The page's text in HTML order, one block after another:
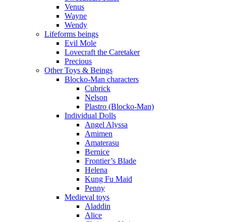
Venus
Wayne
Wendy
Lifeforms beings
Evil Mole
Lovecraft the Caretaker
Precious
Other Toys & Beings
Blocko-Man characters
Cubrick
Nelson
Plastro (Blocko-Man)
Individual Dolls
Angel Alyssa
Amimen
Amaterasu
Bernice
Frontier’s Blade
Helena
Kung Fu Maid
Penny
Medieval toys
Aladdin
Alice